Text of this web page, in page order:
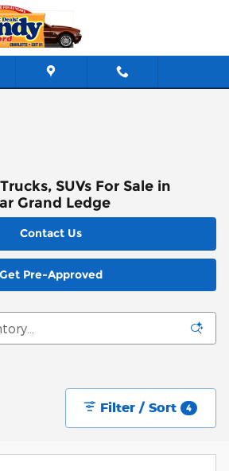
SUVs For Sale in
Grand Ledge
Contact Us
Get Pre-Approved
Filter / Sort 4